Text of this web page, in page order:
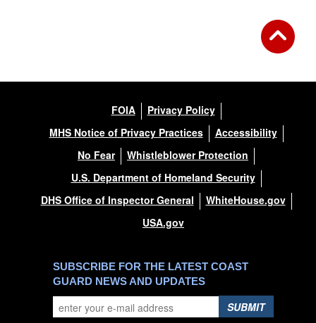
FOIA
Privacy Policy
MHS Notice of Privacy Practices
Accessibility
No Fear
Whistleblower Protection
U.S. Department of Homeland Security
DHS Office of Inspector General
WhiteHouse.gov
USA.gov
SUBSCRIBE FOR THE LATEST COAST
GUARD NEWS AND UPDATES
SUBMIT